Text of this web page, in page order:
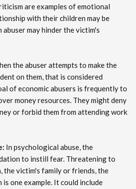
are examples of emotional
with their children may be
abuser may hinder the victim's
the abuser attempts to make the
on them, that is considered
of economic abusers is frequently to
money resources. They might deny
or forbid them from attending work
In psychological abuse, the
to instill fear. Threatening to
the victim's family or friends, the
one example. It could include